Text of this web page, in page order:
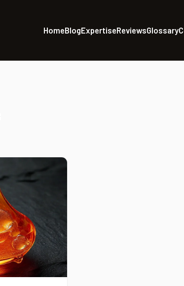
HomeBlogExpertiseReviewsGlossary